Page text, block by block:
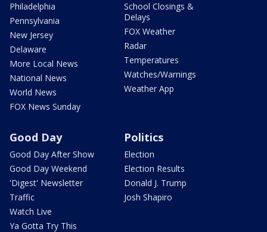
Philadelphia
Pennsylvania
New Jersey
Delaware
More Local News
National News
World News
FOX News Sunday
School Closings &
Delays
FOX Weather
Radar
Temperatures
Watches/Warnings
Weather App
Good Day
Good Day After Show
Good Day Weekend
'Digest' Newsletter
Traffic
Watch Live
Ya Gotta Try This
Politics
Election
Election Results
Donald J. Trump
Josh Shapiro